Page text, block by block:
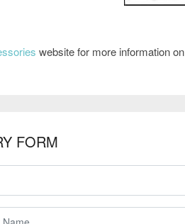
website for more information on
FORM